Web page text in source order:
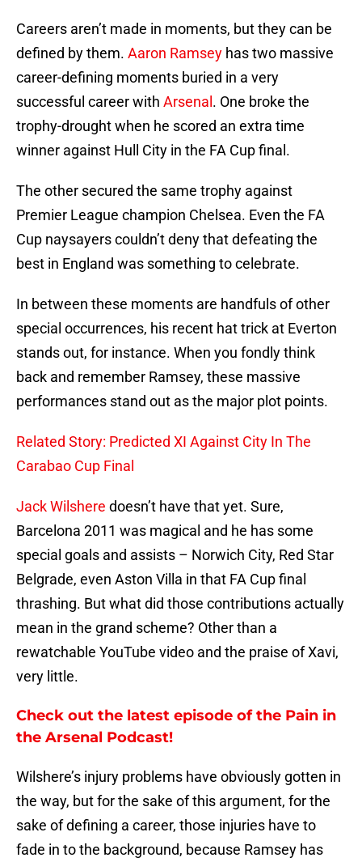
Careers aren’t made in moments, but they can be
defined by them. Aaron Ramsey has two massive
career-defining moments buried in a very
successful career with Arsenal . One broke the
trophy-drought when he scored an extra time
winner against Hull City in the FA Cup final.
The other secured the same trophy against
Premier League champion Chelsea. Even the FA
Cup naysayers couldn’t deny that defeating the
best in England was something to celebrate.
In between these moments are handfuls of other
special occurrences, his recent hat trick at Everton
stands out, for instance. When you fondly think
back and remember Ramsey, these massive
performances stand out as the major plot points.
Related Story: Predicted XI Against City In The
Carabao Cup Final
Jack Wilshere doesn’t have that yet. Sure,
Barcelona 2011 was magical and he has some
special goals and assists – Norwich City, Red Star
Belgrade, even Aston Villa in that FA Cup final
thrashing. But what did those contributions actually
mean in the grand scheme? Other than a
rewatchable YouTube video and the praise of Xavi,
very little.
Check out the latest episode of the Pain in
the Arsenal Podcast!
Wilshere’s injury problems have obviously gotten in
the way, but for the sake of this argument, for the
sake of defining a career, those injuries have to
fade in to the background, because Ramsey has